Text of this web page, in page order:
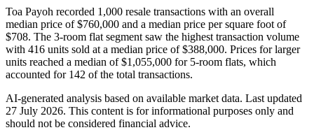
Toa Payoh recorded 1,000 resale transactions with an overall
median price of $760,000 and a median price per square foot of
$708. The 3-room flat segment saw the highest transaction volume
with 416 units sold at a median price of $388,000. Prices for larger
units reached a median of $1,055,000 for 5-room flats, which
accounted for 142 of the total transactions.
AI-generated analysis based on available market data. Last updated
27 July 2026. This content is for informational purposes only and
should not be considered financial advice.